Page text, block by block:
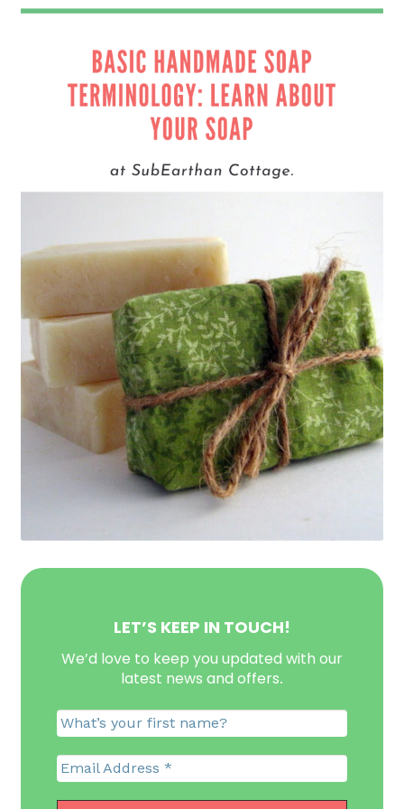
LET’S KEEP IN TOUCH!
We’d love to keep you updated with our
latest news and offers.